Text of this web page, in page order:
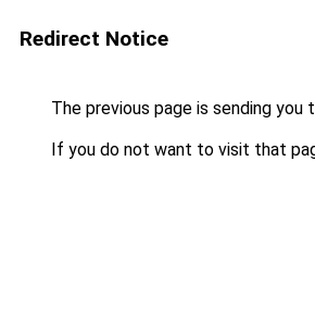
Redirect Notice
The previous page is sending you
If you do not want to visit that